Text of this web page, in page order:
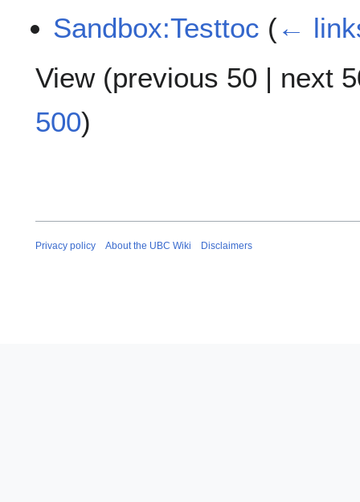
Sandbox:Testtoc (←
View (previous 50 | next
500)
Privacy policy About the UBC Wiki Disclaimers